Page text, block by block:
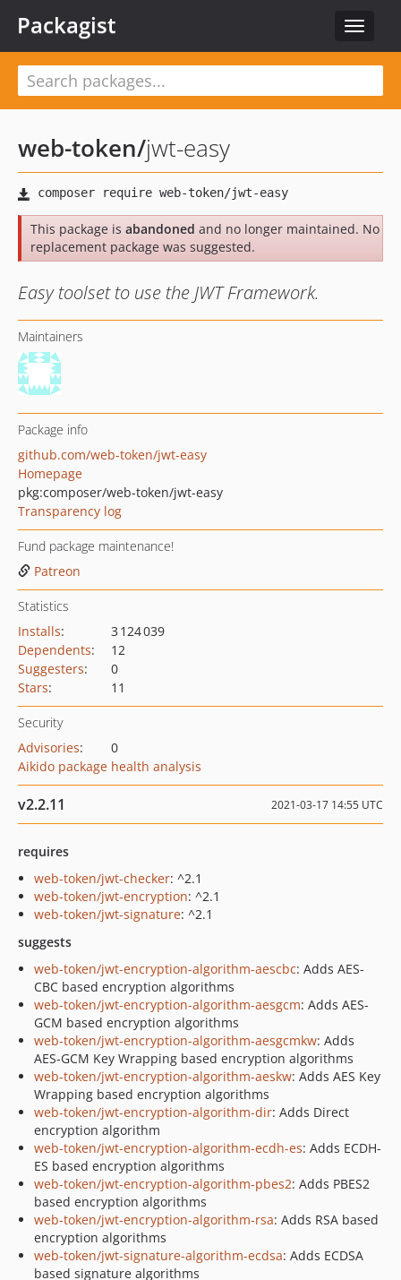
Toggle
Packagist
web-token/jwt-easy
This package is abandoned and no longer maintained. No
replacement package was suggested.
Easy toolset to use the JWT Framework.
Maintainers
Package info
github.com/web-token/jwt-easy
Homepage
pkg:composer/web-token/jwt-easy
Transparency log
Fund package maintenance!
Patreon
Statistics
Installs:
3 124 039
Dependents:
12
Suggesters:
0
Stars: 11
Security
Advisories:
0
Aikido package health analysis
v2.2.11 2021-03-17 14:55 UTC
requires
web-token/jwt-checker: ^2.1
web-token/jwt-encryption: ^2.1
web-token/jwt-signature: ^2.1
suggests
web-token/jwt-encryption-algorithm-aescbc: Adds AES-
CBC based encryption algorithms
web-token/jwt-encryption-algorithm-aesgcm: Adds AES-
GCM based encryption algorithms
web-token/jwt-encryption-algorithm-aesgcmkw: Adds
AES-GCM Key Wrapping based encryption algorithms
web-token/jwt-encryption-algorithm-aeskw: Adds AES Key
Wrapping based encryption algorithms
web-token/jwt-encryption-algorithm-dir: Adds Direct
encryption algorithm
web-token/jwt-encryption-algorithm-ecdh-es: Adds ECDH-
ES based encryption algorithms
web-token/jwt-encryption-algorithm-pbes2: Adds PBES2
based encryption algorithms
web-token/jwt-encryption-algorithm-rsa: Adds RSA based
encryption algorithms
web-token/jwt-signature-algorithm-ecdsa: Adds ECDSA
based signature algorithms